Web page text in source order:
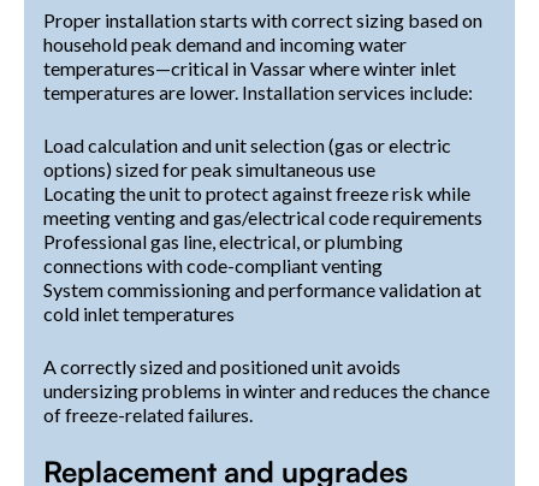
Proper installation starts with correct sizing based on
household peak demand and incoming water
temperatures—critical in Vassar where winter inlet
temperatures are lower. Installation services include:
Load calculation and unit selection (gas or electric
options) sized for peak simultaneous use
Locating the unit to protect against freeze risk while
meeting venting and gas/electrical code requirements
Professional gas line, electrical, or plumbing
connections with code-compliant venting
System commissioning and performance validation at
cold inlet temperatures
A correctly sized and positioned unit avoids
undersizing problems in winter and reduces the chance
of freeze-related failures.
Replacement and upgrades